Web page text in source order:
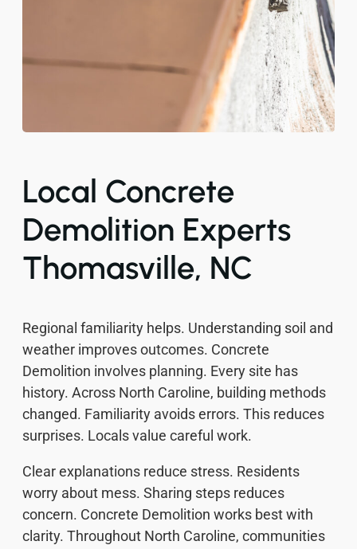
Local Concrete
Demolition Experts
Thomasville, NC
Regional familiarity helps. Understanding soil and
weather improves outcomes. Concrete
Demolition involves planning. Every site has
history. Across North Caroline, building methods
changed. Familiarity avoids errors. This reduces
surprises. Locals value careful work.
Clear explanations reduce stress. Residents
worry about mess. Sharing steps reduces
concern. Concrete Demolition works best with
clarity. Throughout North Caroline, communities